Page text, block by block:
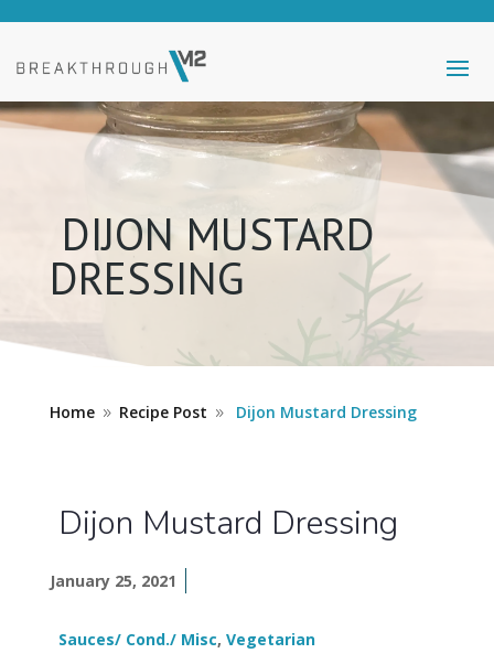
DIJON MUSTARD
DRESSING
Home 9 Recipe Post 9 Dijon Mustard Dressing
Dijon Mustard Dressing
January 25, 2021
Sauces/ Cond./ Misc, Vegetarian